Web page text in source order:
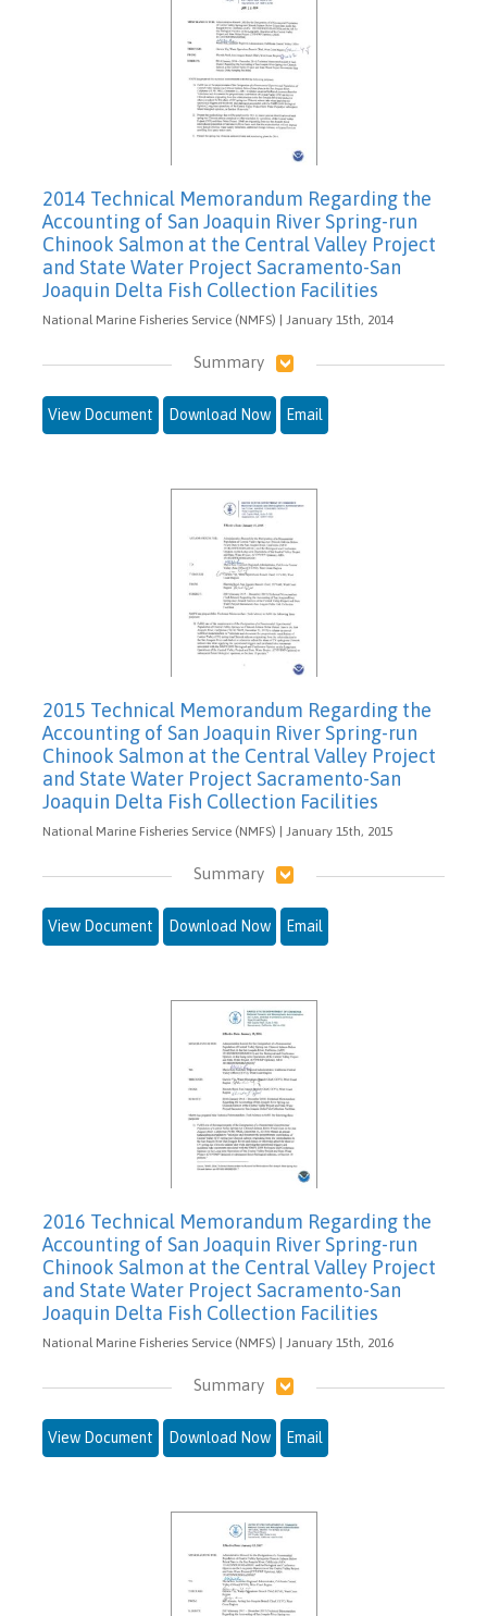
2014 Technical Memorandum Regarding the
Accounting of San Joaquin River Spring-run
Chinook Salmon at the Central Valley Project
and State Water Project Sacramento-San
Joaquin Delta Fish Collection Facilities
National Marine Fisheries Service (NMFS) | January 15th, 2014
Summary
View Document Download Now Email
2015 Technical Memorandum Regarding the
Accounting of San Joaquin River Spring-run
Chinook Salmon at the Central Valley Project
and State Water Project Sacramento-San
Joaquin Delta Fish Collection Facilities
National Marine Fisheries Service (NMFS) | January 15th, 2015
Summary
View Document Download Now Email
2016 Technical Memorandum Regarding the
Accounting of San Joaquin River Spring-run
Chinook Salmon at the Central Valley Project
and State Water Project Sacramento-San
Joaquin Delta Fish Collection Facilities
National Marine Fisheries Service (NMFS) | January 15th, 2016
Summary
View Document Download Now Email